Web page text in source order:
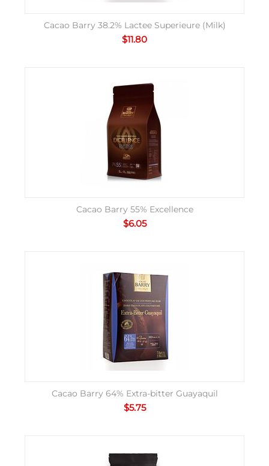
Cacao Barry 38.2% Lactee Superieure (Milk)
$11.80
Cacao Barry 55% Excellence
$6.05
Cacao Barry 64% Extra-bitter Guayaquil
$5.75